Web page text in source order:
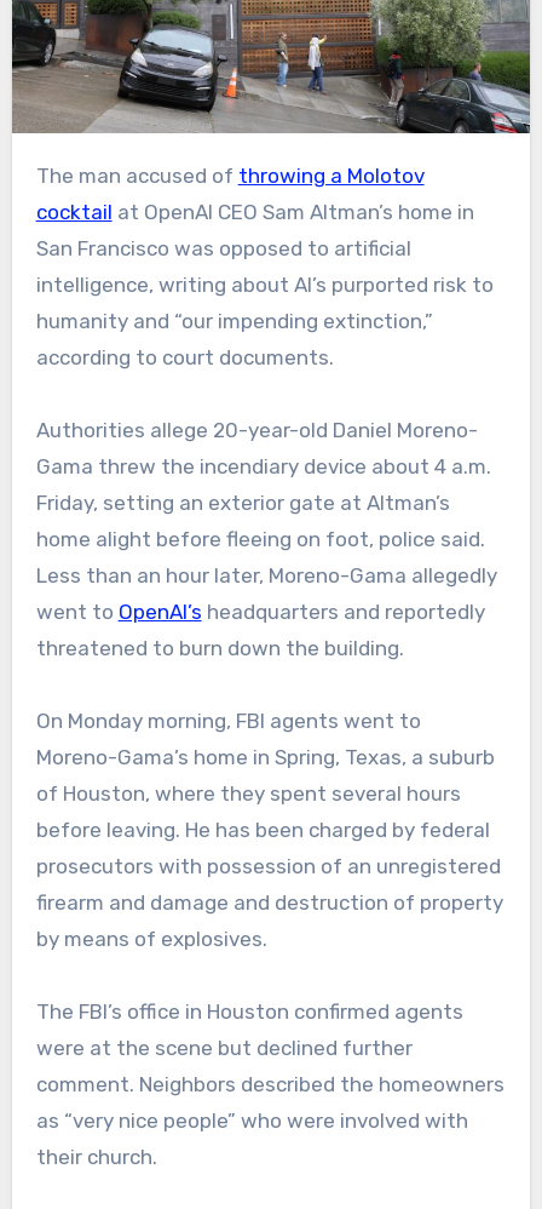
The man accused of throwing a Molotov
cocktail at OpenAI CEO Sam Altman’s home in
San Francisco was opposed to artificial
intelligence, writing about AI’s purported risk to
humanity and “our impending extinction,”
according to court documents.
Authorities allege 20-year-old Daniel Moreno-
Gama threw the incendiary device about 4 a.m.
Friday, setting an exterior gate at Altman’s
home alight before fleeing on foot, police said.
Less than an hour later, Moreno-Gama allegedly
went to OpenAI’s headquarters and reportedly
threatened to burn down the building.
On Monday morning, FBI agents went to
Moreno-Gama’s home in Spring, Texas, a suburb
of Houston, where they spent several hours
before leaving. He has been charged by federal
prosecutors with possession of an unregistered
firearm and damage and destruction of property
by means of explosives.
The FBI’s office in Houston confirmed agents
were at the scene but declined further
comment. Neighbors described the homeowners
as “very nice people” who were involved with
their church.